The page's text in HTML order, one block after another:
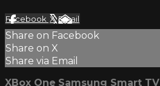
Facebook XEmail
Share on Facebook
Share on X
Share via Email
XBox One Samsung Smart TV